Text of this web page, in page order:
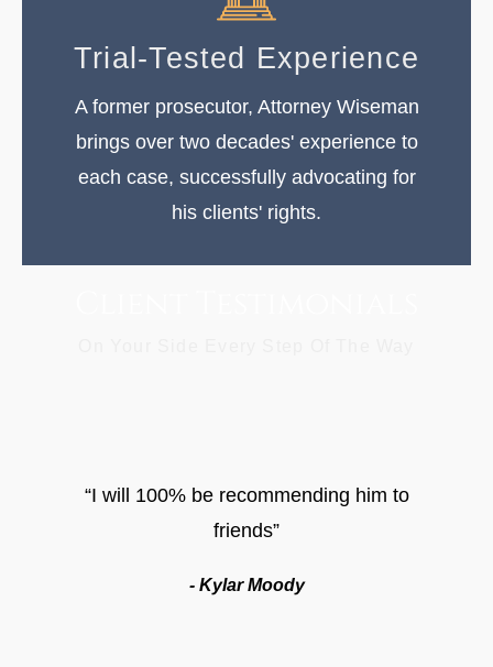
Trial-Tested Experience
A former prosecutor, Attorney Wiseman
brings over two decades' experience to
each case, successfully advocating for
his clients' rights.
“I will 100% be recommending him to
friends”
- Kylar Moody